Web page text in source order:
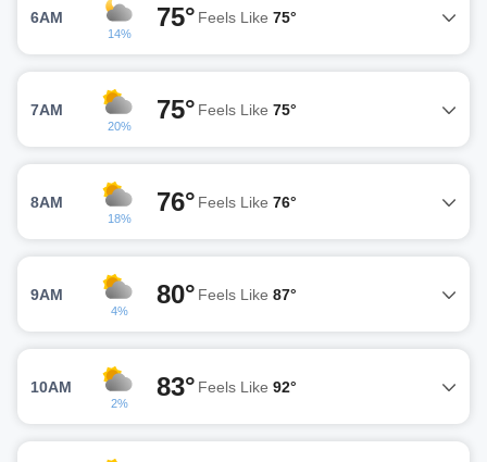
6AM
14%
75° Feels Like 75°
7AM
20%
75° Feels Like 75°
8AM
18%
76° Feels Like 76°
9AM
4%
80° Feels Like 87°
10AM
2%
83° Feels Like 92°